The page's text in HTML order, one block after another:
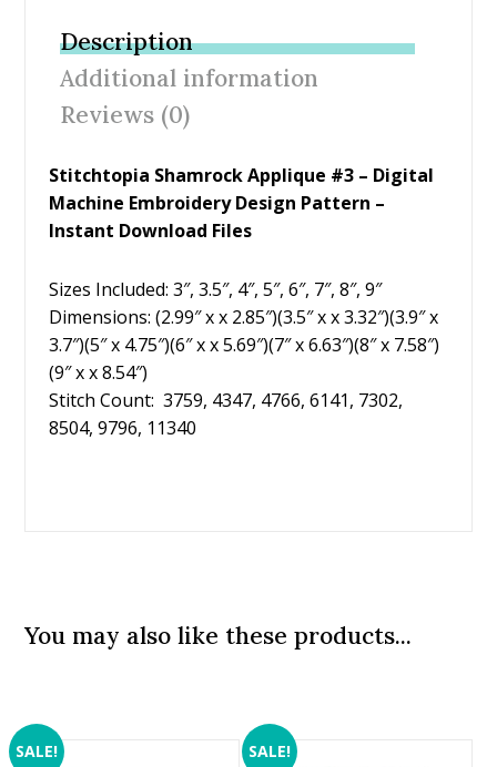
b
o
o
k
er e
st
Description
Additional information
Reviews (0)
Stitchtopia Shamrock Applique #3 – Digital
Machine Embroidery Design Pattern –
Instant Download Files
Sizes Included: 3″, 3.5″, 4″, 5″, 6″, 7″, 8″, 9″
Dimensions: (2.99″ x x 2.85″)(3.5″ x x 3.32″)(3.9″ x
3.7″)(5″ x 4.75″)(6″ x x 5.69″)(7″ x 6.63″)(8″ x 7.58″)
(9″ x x 8.54″)
Stitch Count: 3759, 4347, 4766, 6141, 7302,
8504, 9796, 11340
You may also like these products...
SALE! SALE!